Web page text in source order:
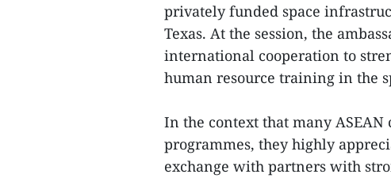
privately funded space
Texas. At the session, the
international cooperation to
human resource training in the
In the context that many
programmes, they highly
exchange with partners with